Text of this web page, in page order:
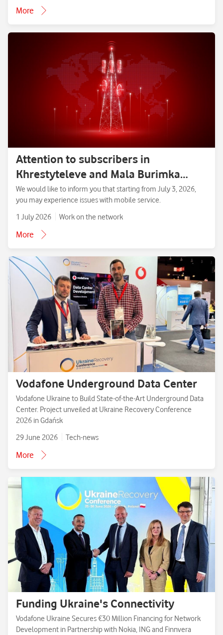
More
Attention to subscribers in
Khrestyteleve and Mala Burimka
villages, Zolotonosha District,
Cherkasy Region.
We would like to inform you that starting from July 3, 2026,
you may experience issues with mobile service.
1 July 2026
Work on the network
More
Vodafone Underground Data Center
Vodafone Ukraine to Build State-of-the-Art Underground Data
Center. Project unveiled at Ukraine Recovery Conference
2026 in Gdańsk
29 June 2026
Tech-news
More
Funding Ukraine's Connectivity
Vodafone Ukraine Secures €30 Million Financing for Network
Development in Partnership with Nokia, ING and Finnvera